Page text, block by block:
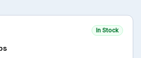
In Stock